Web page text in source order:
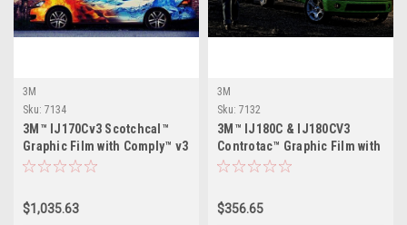
3M
Sku: 7134
3M™ IJ170Cv3 Scotchcal™
Graphic Film with Comply™ v3
Adhesive
$1,035.63
3M
Sku: 7132
3M™ IJ180C & IJ180CV3
Controtac™ Graphic Film with
Comply™ Adhesive
$356.65